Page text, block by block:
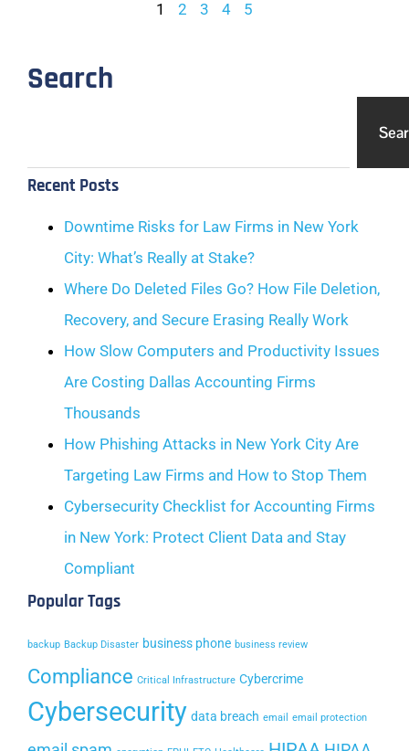
1 2 3 4 5
Search
Recent Posts
Downtime Risks for Law Firms in New York
City: What’s Really at Stake?
Where Do Deleted Files Go? How File Deletion,
Recovery, and Secure Erasing Really Work
How Slow Computers and Productivity Issues
Are Costing Dallas Accounting Firms
Thousands
How Phishing Attacks in New York City Are
Targeting Law Firms and How to Stop Them
Cybersecurity Checklist for Accounting Firms
in New York: Protect Client Data and Stay
Compliant
Popular Tags
backup Backup Disaster business phone business review
Compliance Critical Infrastructure Cybercrime
Cybersecurity data breach email email protection